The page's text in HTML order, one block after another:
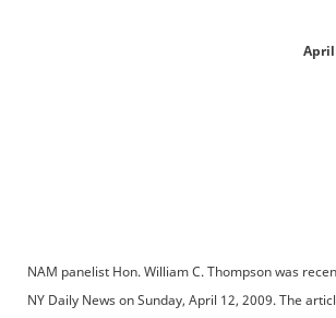
April
NAM panelist Hon. William C. Thompson was
NY Daily News on Sunday, April 12, 2009. The